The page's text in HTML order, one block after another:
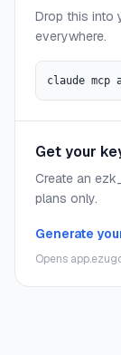
Drop this into
everywhere.
claude mcp
Get your
Create an
plans only.
Generate
Opens